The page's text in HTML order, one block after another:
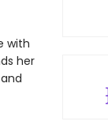
with
her